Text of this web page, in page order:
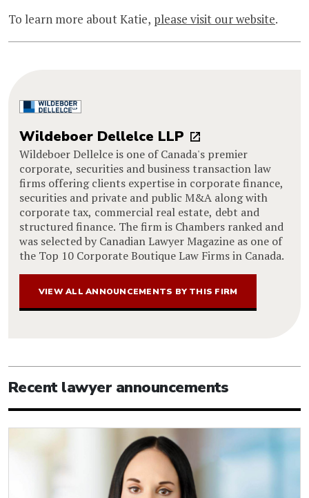
To learn more about Katie, please visit our website.
Wildeboer Dellelce LLP
Wildeboer Dellelce is one of Canada's premier
corporate, securities and business transaction law
firms offering clients expertise in corporate finance,
securities and private and public M&A along with
corporate tax, commercial real estate, debt and
structured finance. The firm is Chambers ranked and
was selected by Canadian Lawyer Magazine as one of
the Top 10 Corporate Boutique Law Firms in Canada.
VIEW ALL ANNOUNCEMENTS BY THIS FIRM
Recent lawyer announcements